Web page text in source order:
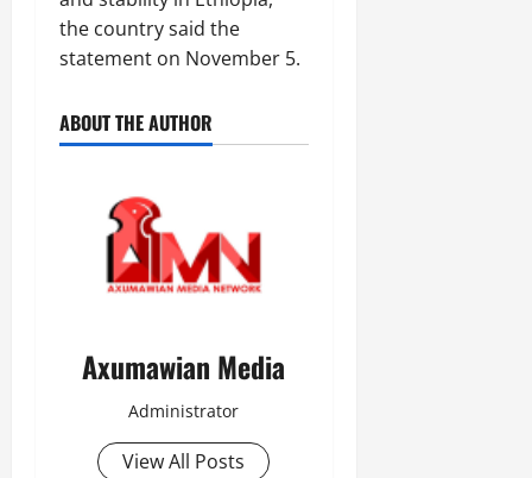
the country said the
statement on November 5.
ABOUT THE AUTHOR
Axumawian Media
Administrator
View All Posts